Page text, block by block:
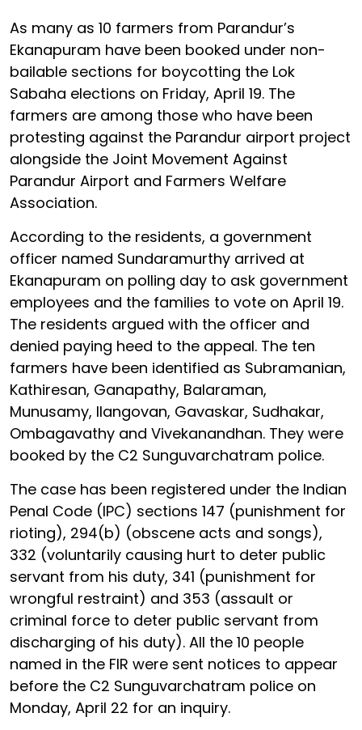
As many as 10 farmers from Parandur’s
Ekanapuram have been booked under non-
bailable sections for boycotting the Lok
Sabaha elections on Friday, April 19. The
farmers are among those who have been
protesting against the Parandur airport project
alongside the Joint Movement Against
Parandur Airport and Farmers Welfare
Association.
According to the residents, a government
officer named Sundaramurthy arrived at
Ekanapuram on polling day to ask government
employees and the families to vote on April 19.
The residents argued with the officer and
denied paying heed to the appeal. The ten
farmers have been identified as Subramanian,
Kathiresan, Ganapathy, Balaraman,
Munusamy, Ilangovan, Gavaskar, Sudhakar,
Ombagavathy and Vivekanandhan. They were
booked by the C2 Sunguvarchatram police.
The case has been registered under the Indian
Penal Code (IPC) sections 147 (punishment for
rioting), 294(b) (obscene acts and songs),
332 (voluntarily causing hurt to deter public
servant from his duty, 341 (punishment for
wrongful restraint) and 353 (assault or
criminal force to deter public servant from
discharging of his duty). All the 10 people
named in the FIR were sent notices to appear
before the C2 Sunguvarchatram police on
Monday, April 22 for an inquiry.